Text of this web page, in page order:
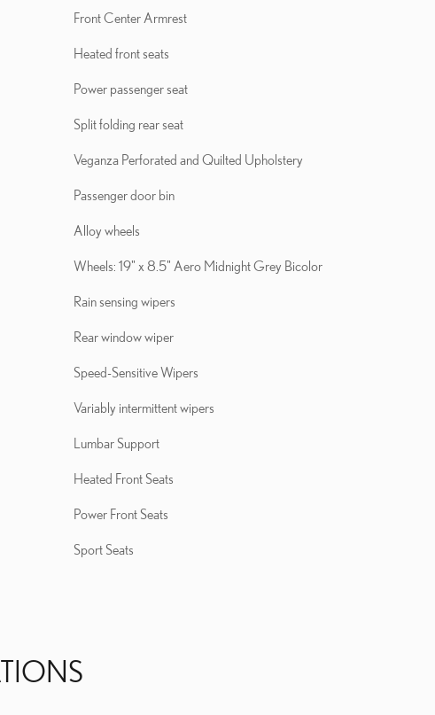
Front Center Armrest
Heated front seats
Power passenger seat
Split folding rear seat
Veganza Perforated and Quilted Upholstery
Passenger door bin
Alloy wheels
Wheels: 19" x 8.5" Aero Midnight Grey Bicolor
Rain sensing wipers
Rear window wiper
Speed-Sensitive Wipers
Variably intermittent wipers
Lumbar Support
Heated Front Seats
Power Front Seats
Sport Seats